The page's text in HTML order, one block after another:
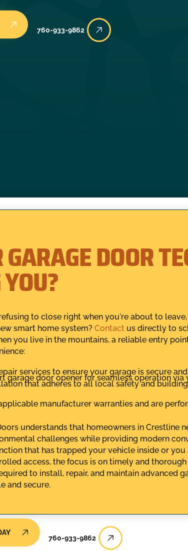
760-933-9862
DOOR
to close right when you're about to
smart home system? Contactus directly to
you live in the mountains, a reliable entry
services to ensure your garage is secure
garage door opener for seamless operation via
that adheres to all local safety and
manufacturer warranties and are
understands that homeowners in Crestline
challenges while providing modern
that has trapped your vehicle inside or
access, the focus is on timely and
to install, repair, and maintain advanced
and secure.
760-933-9862